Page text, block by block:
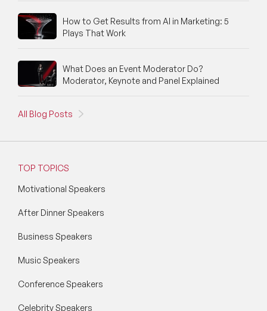
How to Get Results from AI in Marketing: 5
Plays That Work
What Does an Event Moderator Do?
Moderator, Keynote and Panel Explained
All Blog Posts
TOP TOPICS
Motivational Speakers
After Dinner Speakers
Business Speakers
Music Speakers
Conference Speakers
Celebrity Speakers